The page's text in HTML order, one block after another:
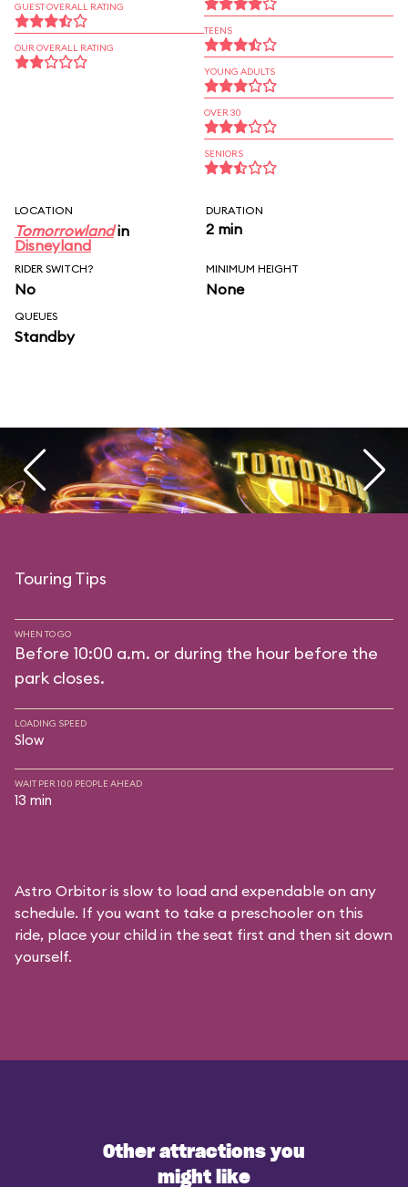
GUEST OVERALL RATING
OUR OVERALL RATING
TEENS
YOUNG ADULTS
OVER 30
SENIORS
LOCATION
Tomorrowlandin
Disneyland
DURATION
2 min
RIDER SWITCH?
No
MINIMUM HEIGHT
None
QUEUES
Standby
Touring Tips
WHEN TO GO
Before 10:00 a.m. or during the hour before the
park closes.
LOADING SPEED
Slow
WAIT PER 100 PEOPLE AHEAD
13 min
Astro Orbitor is slow to load and expendable on any
schedule. If you want to take a preschooler on this
ride, place your child in the seat first and then sit down
yourself.
Other attractions you
might like